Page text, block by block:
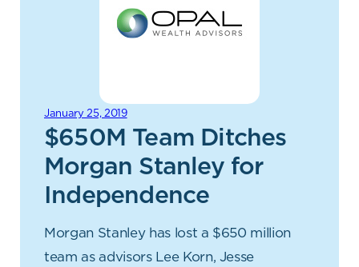
January 25, 2019
$650M Team Ditches
Morgan Stanley for
Independence
Morgan Stanley has lost a $650 million
team as advisors Lee Korn, Jesse